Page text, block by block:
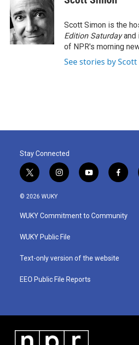
Scott Simon is the
Edition Saturdayand
of NPR's morning
See stories by
Stay Connected
t
w
i
t
e
i
n
a
g
a
y
o
u
b
f
a
b
o
© 2026 WUKY
WUKY Commitment to Community
WUKY Public File
Text-only version of the website
EEO Public File Reports